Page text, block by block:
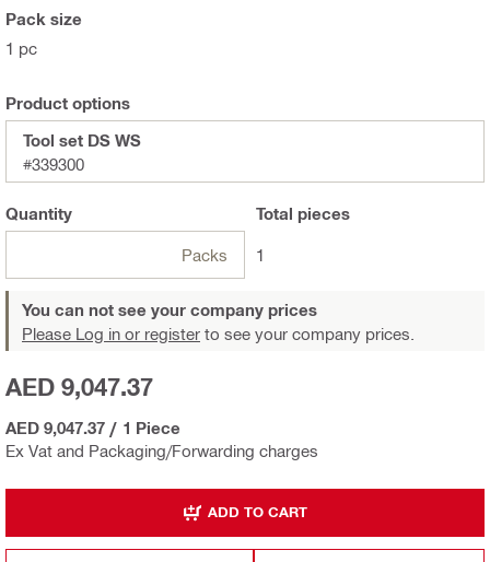
Pack size
1 pc
Product options
Tool set DS WS
#339300
Quantity
Packs
Total pieces
1
You can not see your company prices
Please Log in or register to see your company prices.
Ex Vat and Packaging/Forwarding charges
AED 9,047.37
AED 9,047.37 / 1 Piece
ADD TO CART